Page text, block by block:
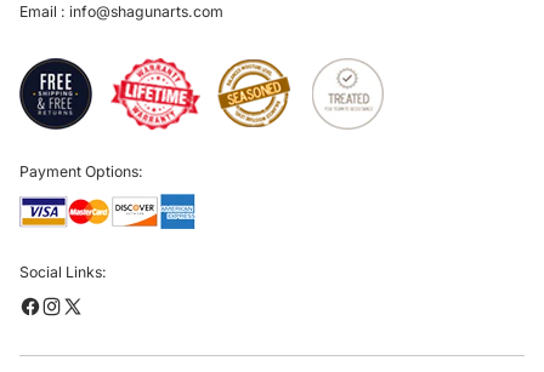
Email : info@shagunarts.com
Payment Options:
Social Links: